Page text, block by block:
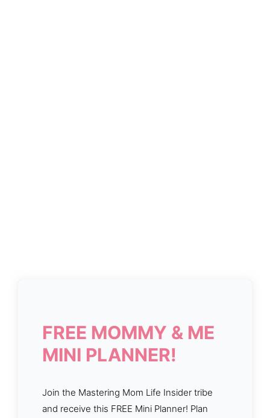
FREE MOMMY & ME
MINI PLANNER!
Join the Mastering Mom Life Insider tribe
and receive this FREE Mini Planner! Plan